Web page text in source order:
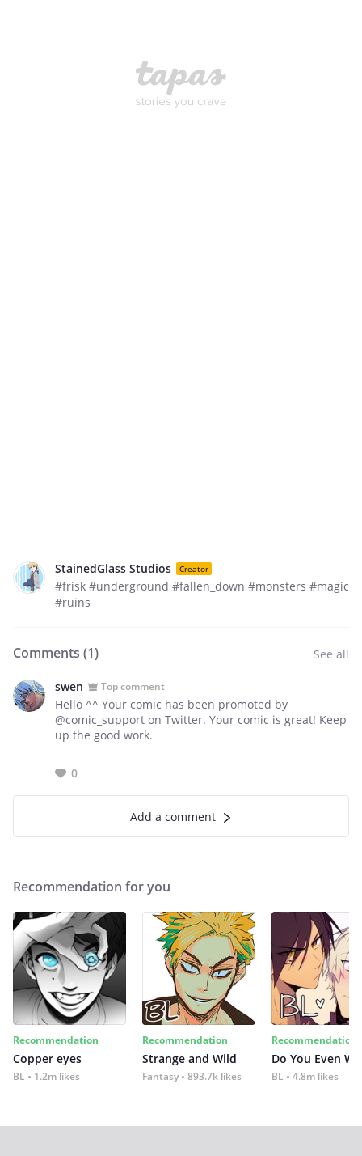
StainedGlass Studios Creator
#frisk #underground #fallen_down #monsters #magic
#ruins
Comments (1) See all
swen Top comment
Hello ^^ Your comic has been promoted by
@comic_support on Twitter. Your comic is great! Keep
up the good work.
0
Add a comment
Recommendation for you
Recommendation
Copper eyes
BL 1.2m likes
Recommendation
Strange and Wild
Fantasy 893.7k likes
Recommendation
Do You Even
BL 4.8m likes